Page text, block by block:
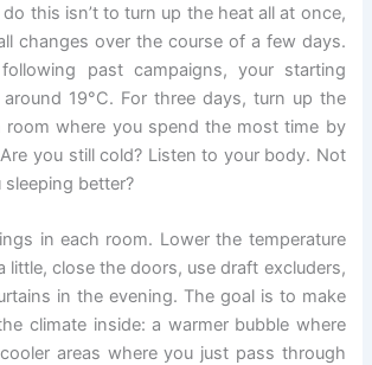
this isn’t to turn up the heat all at once,
changes over the course of a few days.
past campaigns, your starting
19°C. For three days, turn up the
room where you spend the most time by
you still cold? Listen to your body. Not
sleeping better?
in each room. Lower the temperature
little, close the doors, use draft excluders,
in the evening. The goal is to make
climate inside: a warmer bubble where
areas where you just pass through